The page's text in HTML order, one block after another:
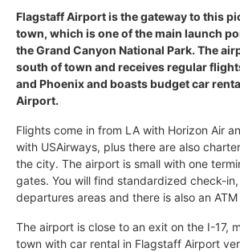
Flagstaff Airport is the gateway to this
town, which is one of the main launch
the Grand Canyon National Park. The
south of town and receives regular
and Phoenix and boasts budget car
Airport.
Flights come in from LA with Horizon Air
with USAirways, plus there are also
the city. The airport is small with one
gates. You will find standardized check-
departures areas and there is also an
The airport is close to an exit on the I-17,
town with car rental in Flagstaff Airport